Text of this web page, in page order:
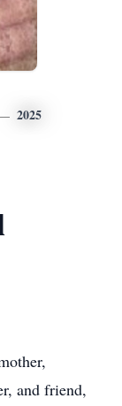
2025
and friend,